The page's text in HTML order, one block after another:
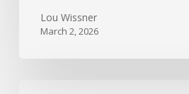
Lou Wissner
March 2, 2026